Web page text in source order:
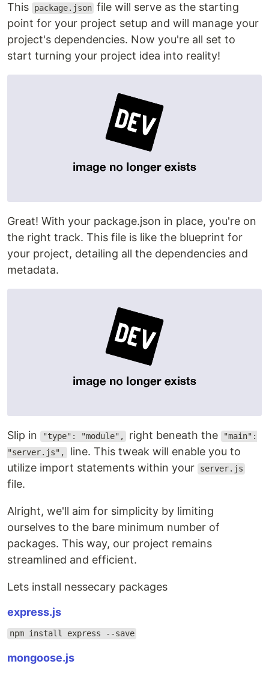
This package.json file will serve as the starting
point for your project setup and will manage your
project's dependencies. Now you're all set to
start turning your project idea into reality!
Great! With your package.json in place, you're on
the right track. This file is like the blueprint for
your project, detailing all the dependencies and
metadata.
Slip in "type": "module", right beneath the "main":
"server.js", line. This tweak will enable you to
utilize import statements within your
server.js
file.
Alright, we'll aim for simplicity by limiting
ourselves to the bare minimum number of
packages. This way, our project remains
streamlined and efficient.
Lets install nessecary packages
express.js
npm install express --save
mongoose.js